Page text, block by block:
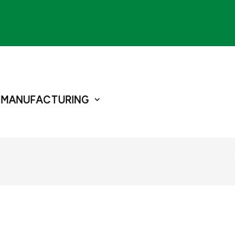
MANUFACTURING